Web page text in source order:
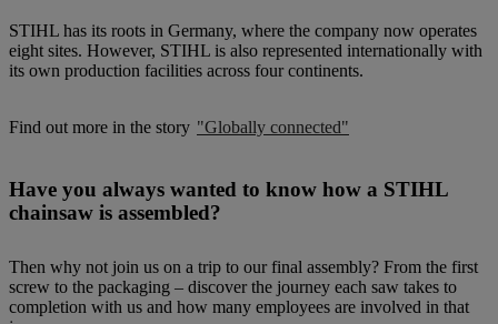
STIHL has its roots in Germany, where the company now operates
eight sites. However, STIHL is also represented internationally with
its own production facilities across four continents.
Find out more in the story "Globally connected"
Have you always wanted to know how a STIHL
chainsaw is assembled?
Then why not join us on a trip to our final assembly? From the first
screw to the packaging – discover the journey each saw takes to
completion with us and how many employees are involved in that